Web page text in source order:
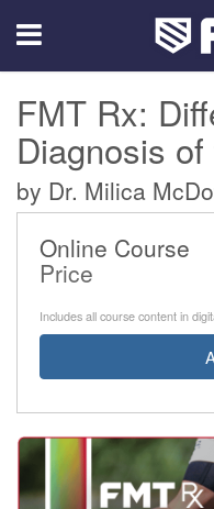
Menu
FMT Rx:
Diagnosis
by Dr. Milica
Online Course
Price
Includes all course content in